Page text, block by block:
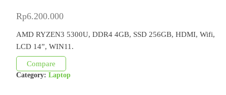
Rp6.200.000
AMD RYZEN3 5300U, DDR4 4GB, SSD 256GB, HDMI, Wifi,
LCD 14”, WIN11.
Compare
Category: Laptop